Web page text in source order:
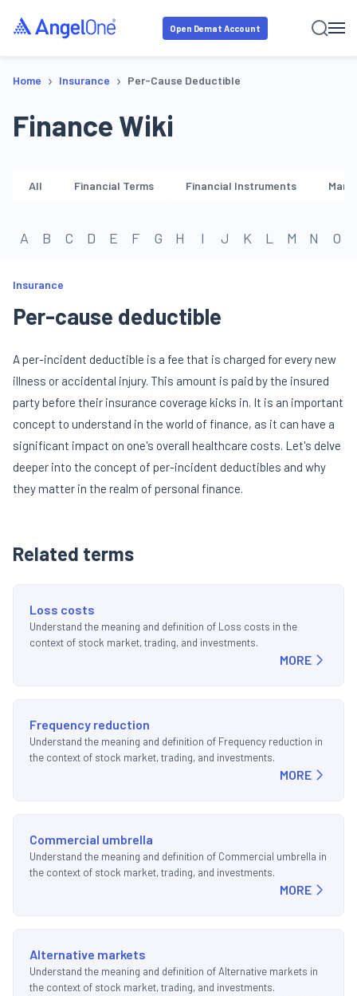
Open Demat Account
Home › Insurance › Per-Cause Deductible
Finance Wiki
All Financial Terms Financial Instruments
A B C D E F G H I J K L M N O
Insurance
Per-cause deductible
A per-incident deductible is a fee that is charged for every new
illness or accidental injury. This amount is paid by the insured
party before their insurance coverage kicks in. It is an important
concept to understand in the world of finance, as it can have a
significant impact on one's overall healthcare costs. Let's delve
deeper into the concept of per-incident deductibles and why
they matter in the realm of personal finance.
Related terms
Loss costs
Understand the meaning and definition of Loss costs in the
context of stock market, trading, and investments.
MORE
Frequency reduction
Understand the meaning and definition of Frequency reduction in
the context of stock market, trading, and investments.
MORE
Commercial umbrella
Understand the meaning and definition of Commercial umbrella in
the context of stock market, trading, and investments.
MORE
Alternative markets
Understand the meaning and definition of Alternative markets in
the context of stock market, trading, and investments.